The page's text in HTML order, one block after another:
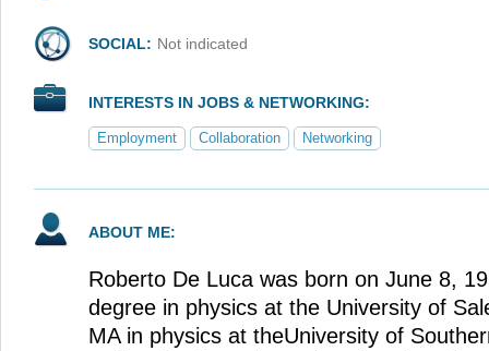
SOCIAL: Not indicated
INTERESTS IN JOBS & NETWORKING:
Employment Collaboration Networking
ABOUT ME:
Roberto De Luca was born on June 8,
degree in physics at the University of
MA in physics at theUniversity of